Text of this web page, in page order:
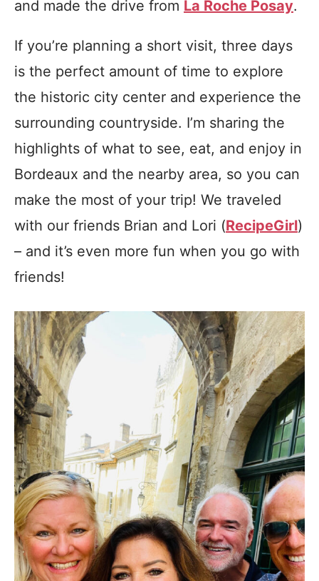
and made the drive from La Roche Posay.
If you’re planning a short visit, three days
is the perfect amount of time to explore
the historic city center and experience the
surrounding countryside. I’m sharing the
highlights of what to see, eat, and enjoy in
Bordeaux and the nearby area, so you can
make the most of your trip! We traveled
with our friends Brian and Lori (RecipeGirl)
– and it’s even more fun when you go with
friends!